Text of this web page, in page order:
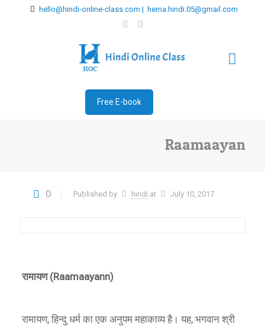
hello@hindi-online-class.com | hema.hindi.05@gmail.com
Free E-book
Raamaayan
0 Published by hindi at July 10, 2017
रामायण (Raamaayann)
रामायण, हिन्दु धर्म का एक अनुपम महाकाव्य है। यह, भगवान श्री